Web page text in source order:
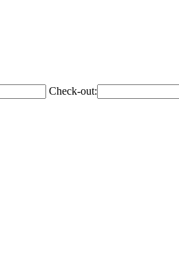
Check-out: